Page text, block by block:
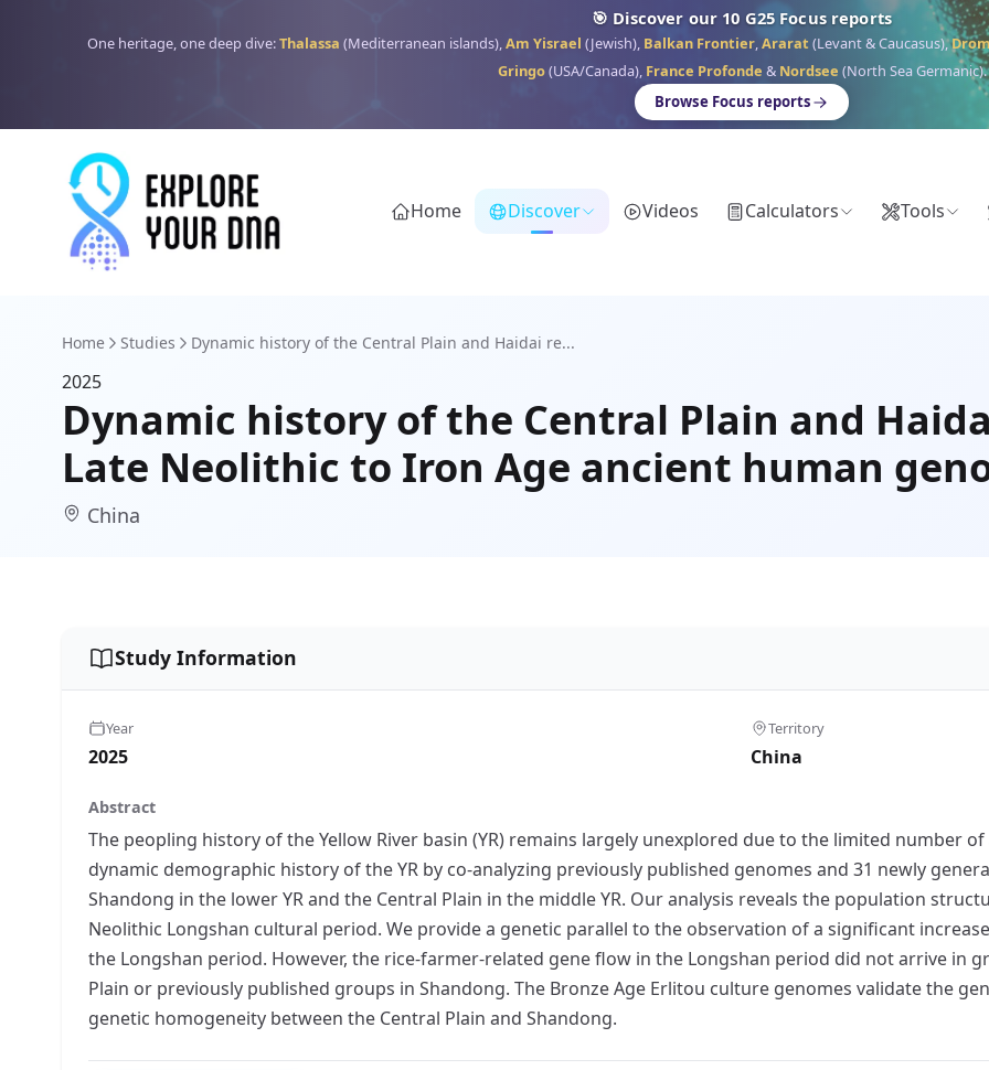
🎯 Discover our 10 G25 Focus reports
One heritage, one deep dive:Thalassa (Mediterranean islands),Am Yisrael (Jewish), Balkan Frontier,Ararat (Levant & Caucasus),
Gringo(USA/Canada), France Profonde & Nordsee (North Sea Germanic).
Browse Focus reports
Home Discover Videos Calculators Tools
Home Studies Dynamic history of the Central Plain and Haidai re...
2025
Dynamic history of the Central Plain and
Late Neolithic to Iron Age ancient human
China
Study Information
Year
2025
Territory
China
Abstract
The peopling history of the Yellow River basin (YR) remains largely unexplored due to the limited number
dynamic demographic history of the YR by co-analyzing previously published genomes and 31 newly
Shandong in the lower YR and the Central Plain in the middle YR. Our analysis reveals the population
Neolithic Longshan cultural period. We provide a genetic parallel to the observation of a significant
the Longshan period. However, the rice-farmer-related gene flow in the Longshan period did not arrive in
Plain or previously published groups in Shandong. The Bronze Age Erlitou culture genomes validate the
genetic homogeneity between the Central Plain and Shandong.